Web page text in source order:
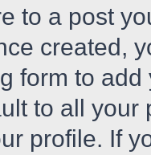
to a post
created,
form to
to all
profile. If